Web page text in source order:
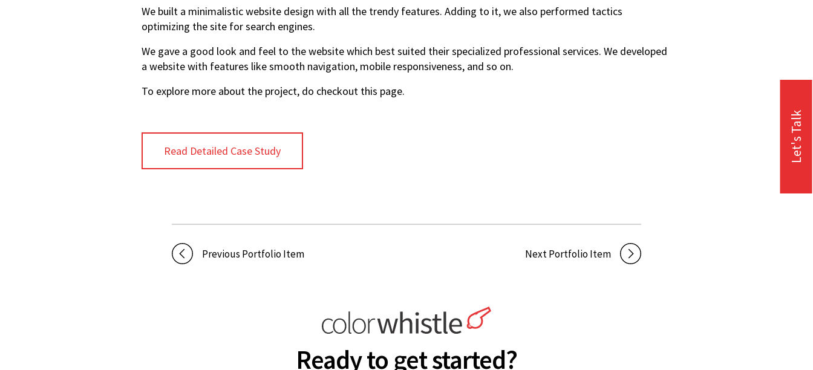
We built a minimalistic website design with all the trendy features. Adding to it, we also performed tactics
optimizing the site for search engines.
We gave a good look and feel to the website which best suited their specialized professional services. We developed
a website with features like smooth navigation, mobile responsiveness, and so on.
To explore more about the project, do checkout this page.
Read Detailed Case Study
Previous Portfolio Item Next Portfolio Item
Ready to get started?
Let's Talk